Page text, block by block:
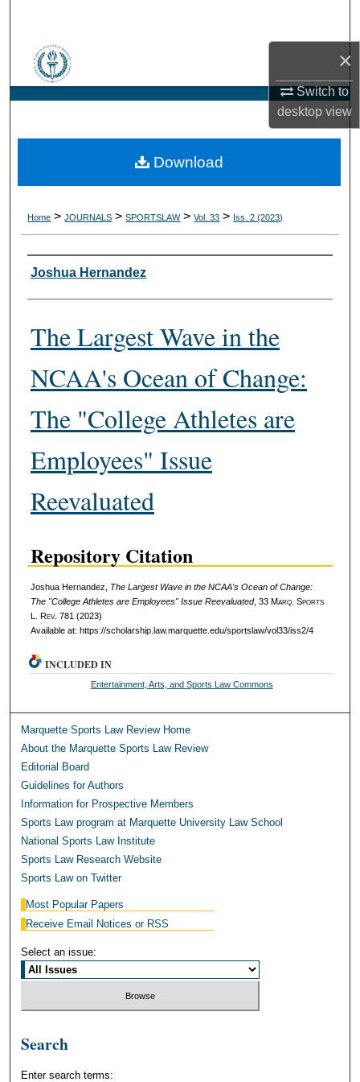
×
Switch to
desktopview
My Account
About
Home > JOURNALS > SPORTSLAW > Vol. 33 > Iss. 2 (2023)
Authors
Joshua Hernandez
The Largest Wave in the
NCAA's Ocean of Change:
The "College Athletes are
Employees" Issue
Reevaluated
Repository Citation
Joshua Hernandez, The Largest Wave in the NCAA's Ocean of Change:
The "College Athletes are Employees" Issue Reevaluated, 33 Marq. Sports
L. Rev. 781 (2023)
Available at: https://scholarship.law.marquette.edu/sportslaw/vol33/iss2/4
Download
INCLUDED IN
Entertainment, Arts, and Sports Law Commons
Marquette Sports Law Review Home
About the Marquette Sports Law Review
Editorial Board
Guidelines for Authors
Information for Prospective Members
Sports Law program at Marquette University Law School
National Sports Law Institute
Sports Law Research Website
Sports Law on Twitter
Most Popular Papers
Receive Email Notices or RSS
Select an issue:
Search
Enter search terms: